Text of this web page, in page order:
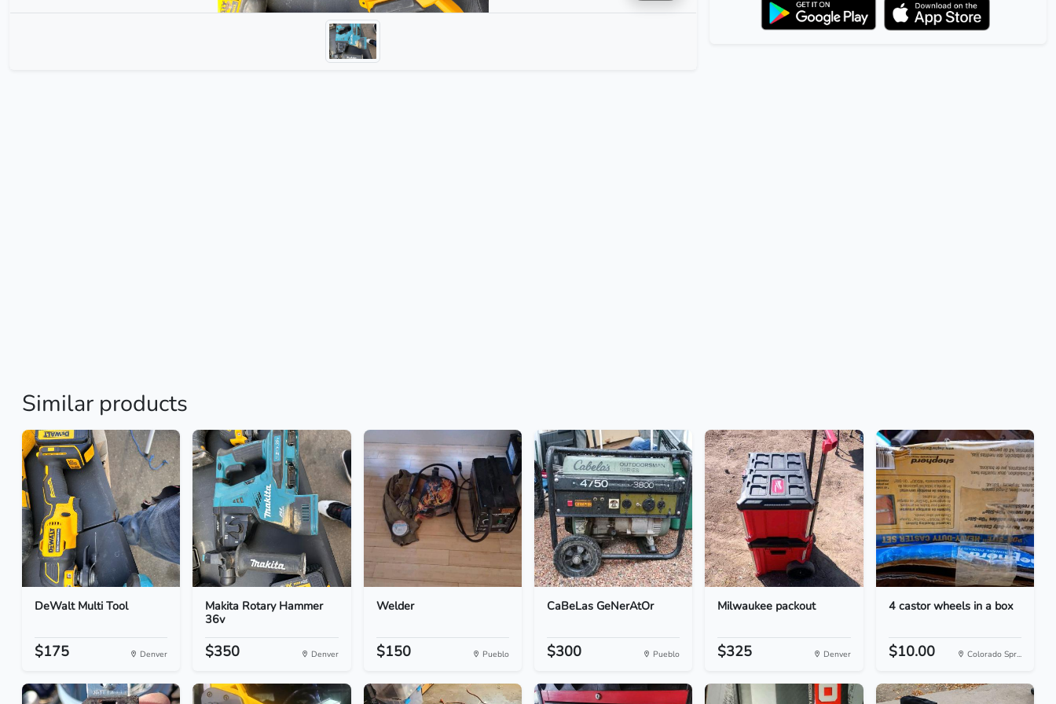
Similar products
DeWalt Multi Tool
$175 Denver
Makita Rotary Hammer
36v
$350 Denver
Welder
$150 Pueblo
CaBeLas GeNerAtOr
$300 Pueblo
Milwaukee packout
$325 Denver
4 castor wheels in a box
$10.00 Colorado Spr...